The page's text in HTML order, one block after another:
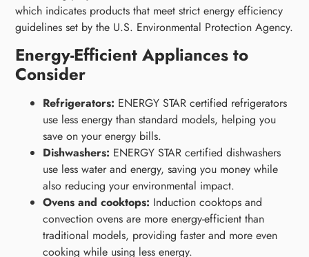
which indicates products that meet strict energy efficiency
guidelines set by the U.S. Environmental Protection Agency.
Energy-Efficient Appliances to
Consider
Refrigerators: ENERGY STAR certified refrigerators
use less energy than standard models, helping you
save on your energy bills.
Dishwashers: ENERGY STAR certified dishwashers
use less water and energy, saving you money while
also reducing your environmental impact.
Ovens and cooktops: Induction cooktops and
convection ovens are more energy-efficient than
traditional models, providing faster and more even
cooking while using less energy.